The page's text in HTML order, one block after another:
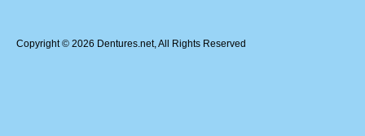
Copyright © 2026 Dentures.net, All Rights Reserved